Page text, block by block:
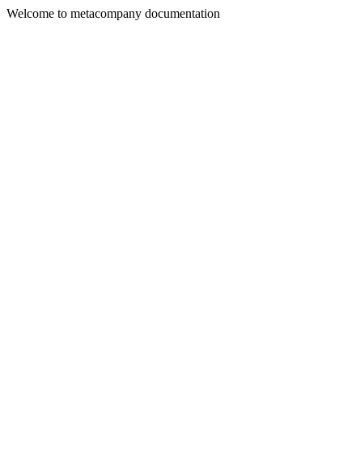
Welcome to metacompany documentation